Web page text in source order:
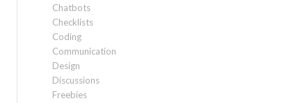
Chatbots
Checklists
Coding
Communication
Design
Discussions
Freebies